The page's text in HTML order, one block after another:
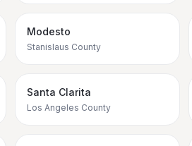
Modesto
Stanislaus County
Santa Clarita
Los Angeles County